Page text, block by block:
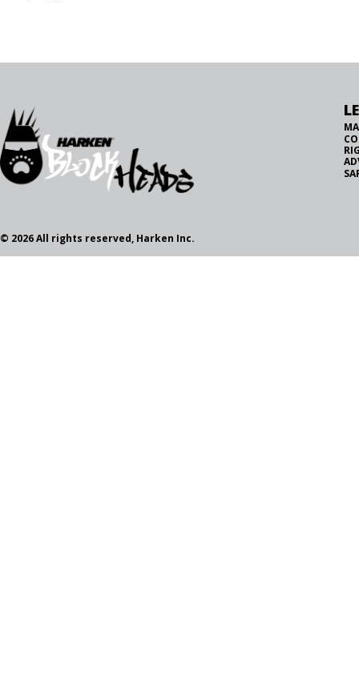
© 2026 All rights reserved, Harken Inc.